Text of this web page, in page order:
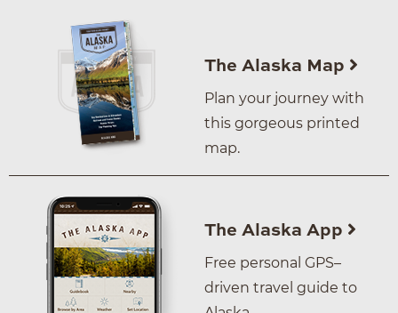
The Alaska Map
Plan your journey with
this gorgeous printed
map.
The Alaska App
Free personal GPS–
driven travel guide to